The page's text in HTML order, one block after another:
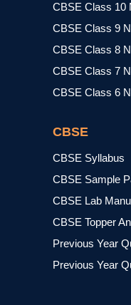
CBSE Class 10
CBSE Class 9
CBSE Class 8
CBSE Class 7
CBSE Class 6
CBSE
CBSE Syllabus
CBSE Sample
CBSE Lab
CBSE Topper
Previous Year
Previous Year